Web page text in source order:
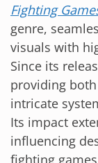
Fighting
genre,
visuals with
Since its
providing
intricate
Its impact
influencing
fighting